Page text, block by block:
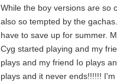
While the boy versions are so
also so tempted by the
have to save up for summer.
Cyg started playing and my
plays and my friend Io plays
plays and it never ends!!!!!! I'm